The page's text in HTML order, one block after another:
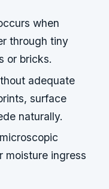
when
through tiny
or bricks.
adequate
surface
naturally.
moisture ingress